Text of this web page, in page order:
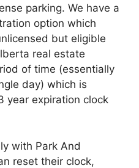
parking. We have a
option which
but eligible
real estate
of time (essentially
day) which is
year expiration clock
with Park And
reset their clock,